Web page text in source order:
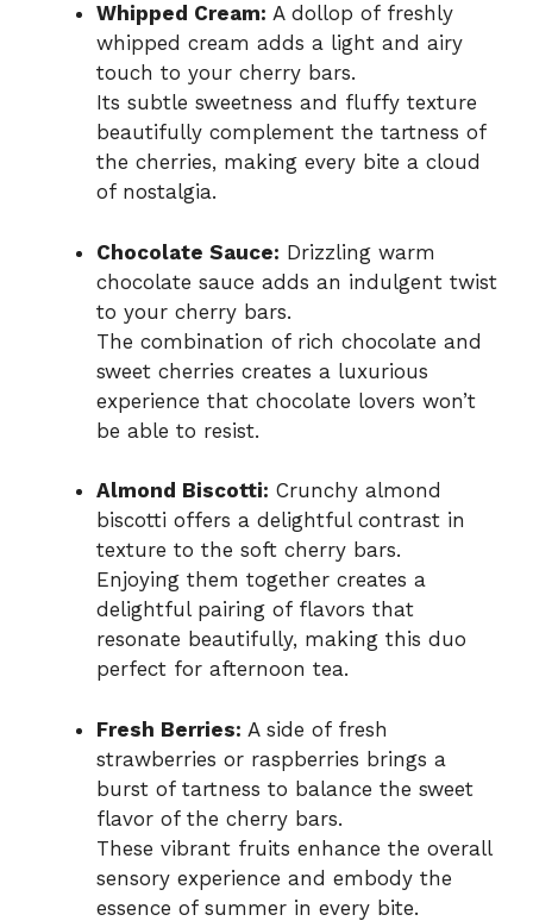
Whipped Cream: A dollop of freshly
whipped cream adds a light and airy
touch to your cherry bars.
Its subtle sweetness and fluffy texture
beautifully complement the tartness of
the cherries, making every bite a cloud
of nostalgia.
Chocolate Sauce: Drizzling warm
chocolate sauce adds an indulgent twist
to your cherry bars.
The combination of rich chocolate and
sweet cherries creates a luxurious
experience that chocolate lovers won’t
be able to resist.
Almond Biscotti: Crunchy almond
biscotti offers a delightful contrast in
texture to the soft cherry bars.
Enjoying them together creates a
delightful pairing of flavors that
resonate beautifully, making this duo
perfect for afternoon tea.
Fresh Berries: A side of fresh
strawberries or raspberries brings a
burst of tartness to balance the sweet
flavor of the cherry bars.
These vibrant fruits enhance the overall
sensory experience and embody the
essence of summer in every bite.